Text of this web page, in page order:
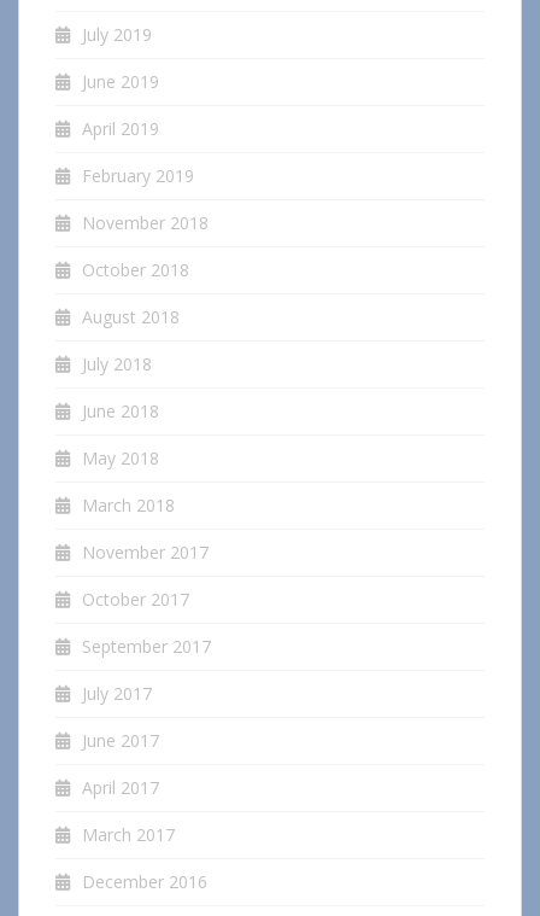
July 2019
June 2019
April 2019
February 2019
November 2018
October 2018
August 2018
July 2018
June 2018
May 2018
March 2018
November 2017
October 2017
September 2017
July 2017
June 2017
April 2017
March 2017
December 2016